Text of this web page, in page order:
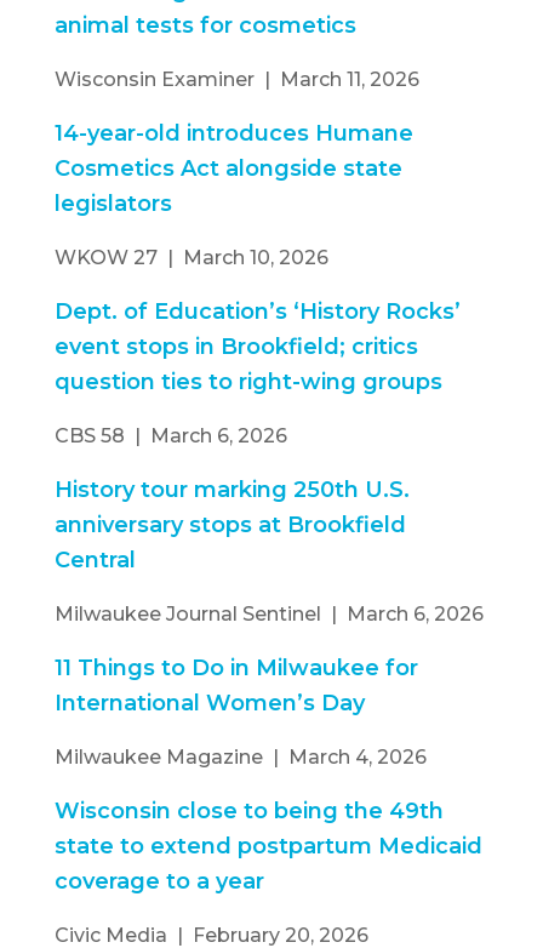
animal tests for cosmetics
Wisconsin Examiner | March 11, 2026
14-year-old introduces Humane
Cosmetics Act alongside state
legislators
WKOW 27 | March 10, 2026
Dept. of Education’s ‘History Rocks’
event stops in Brookfield; critics
question ties to right-wing groups
CBS 58 | March 6, 2026
History tour marking 250th U.S.
anniversary stops at Brookfield
Central
Milwaukee Journal Sentinel | March 6, 2026
11 Things to Do in Milwaukee for
International Women’s Day
Milwaukee Magazine | March 4, 2026
Wisconsin close to being the 49th
state to extend postpartum Medicaid
coverage to a year
Civic Media | February 20, 2026